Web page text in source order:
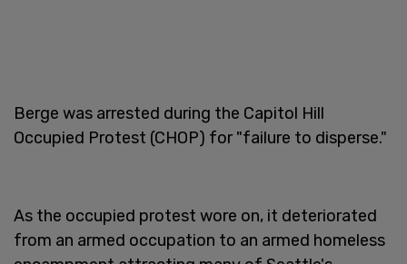
Berge was arrested during the Capitol Hill
Occupied Protest (CHOP) for "failure to disperse."
As the occupied protest wore on, it deteriorated
from an armed occupation to an armed homeless